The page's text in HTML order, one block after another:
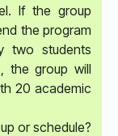
If the group
the program
two students
the group will
20 academic
or schedule?